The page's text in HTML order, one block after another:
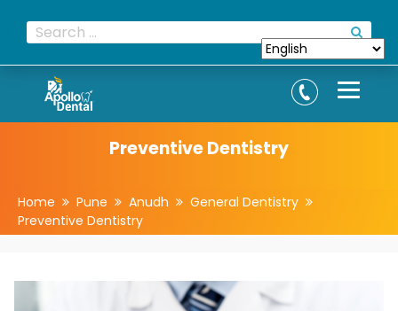
Preventive Dentistry
Home Pune Anudh
General Dentistry
Preventive Dentistry